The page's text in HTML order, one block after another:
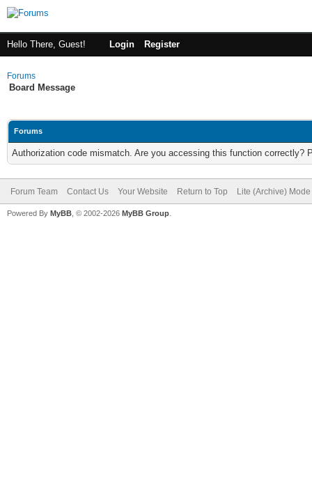
Hello There, Guest! Login Register
Forums
Board Message
Forums
Authorization code mismatch. Are you accessing this function correctly?
Forum Team Contact Us Your Website Return to Top Lite (Archive) Mode
Powered By MyBB , © 2002-2026 MyBB Group